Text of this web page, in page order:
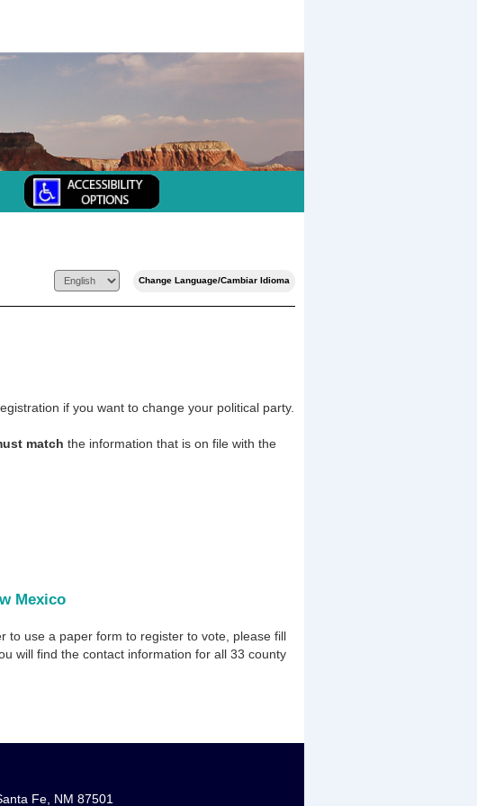
if you want to change your political party.
match the information that is on file with the
Mexico
to use a paper form to register to vote, please fill
will find the contact information for all 33 county
Fe, NM 87501